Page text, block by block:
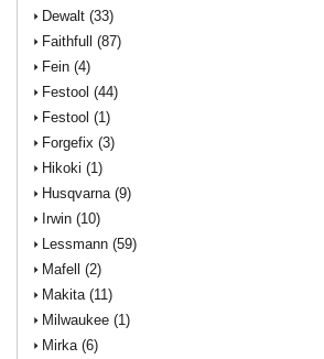
Dewalt (33)
Faithfull (87)
Fein (4)
Festool (44)
Festool (1)
Forgefix (3)
Hikoki (1)
Husqvarna (9)
Irwin (10)
Lessmann (59)
Mafell (2)
Makita (11)
Milwaukee (1)
Mirka (6)